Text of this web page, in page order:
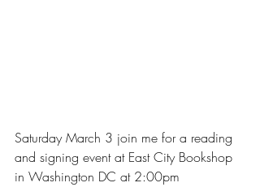
Saturday March 3 join me for a reading
and signing event at East City Bookshop
in Washington DC at 2:00pm